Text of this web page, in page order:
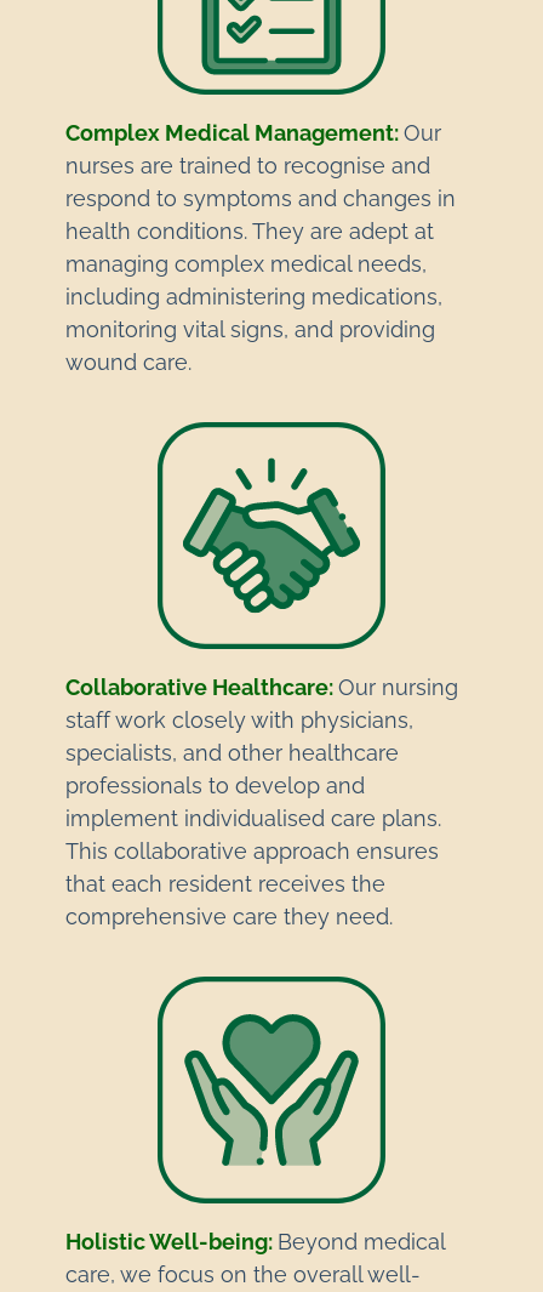
Complex Medical Management:Our
nurses are trained to recognise and
respond to symptoms and changes in
health conditions. They are adept at
managing complex medical needs,
including administering medications,
monitoring vital signs, and providing
wound care.
Collaborative Healthcare:Our nursing
staff work closely with physicians,
specialists, and other healthcare
professionals to develop and
implement individualised care plans.
This collaborative approach ensures
that each resident receives the
comprehensive care they need.
Holistic Well-being: Beyond medical
care, we focus on the overall well-